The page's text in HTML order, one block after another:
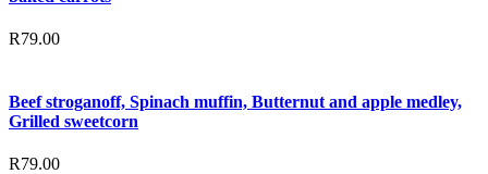
R79.00
Beef stroganoff, Spinach muffin, Butternut and apple medley,
Grilled sweetcorn
R79.00